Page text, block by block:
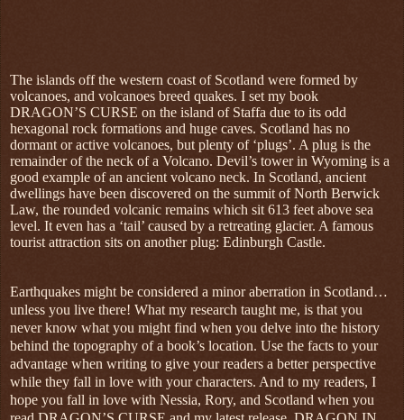
The islands off the western coast of Scotland were formed by
volcanoes, and volcanoes breed quakes. I set my book
DRAGON’S CURSE on the island of Staffa due to its odd
hexagonal rock formations and huge caves. Scotland has no
dormant or active volcanoes, but plenty of ‘plugs’. A plug is the
remainder of the neck of a Volcano. Devil’s tower in Wyoming is a
good example of an ancient volcano neck. In Scotland, ancient
dwellings have been discovered on the summit of North Berwick
Law, the rounded volcanic remains which sit 613 feet above sea
level. It even has a ‘tail’ caused by a retreating glacier. A famous
tourist attraction sits on another plug: Edinburgh Castle.
Earthquakes might be considered a minor aberration in Scotland…
unless you live there! What my research taught me, is that you
never know what you might find when you delve into the history
behind the topography of a book’s location. Use the facts to your
advantage when writing to give your readers a better perspective
while they fall in love with your characters. And to my readers, I
hope you fall in love with Nessia, Rory, and Scotland when you